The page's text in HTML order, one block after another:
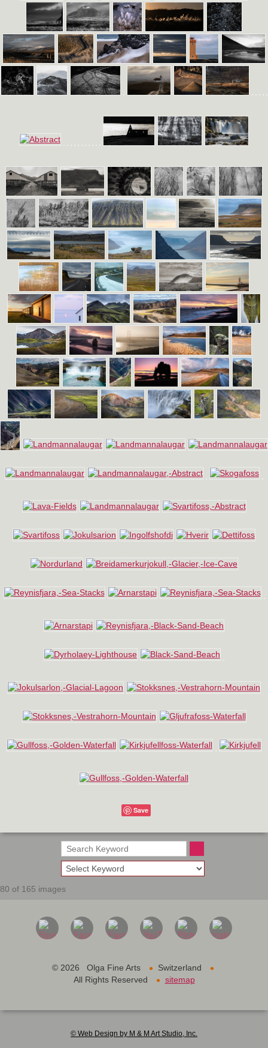
Save
80 of 165 images
© 2026 Olga Fine Arts • Switzerland •
All Rights Reserved • sitemap
© Web Design by M & M Art Studio, Inc.